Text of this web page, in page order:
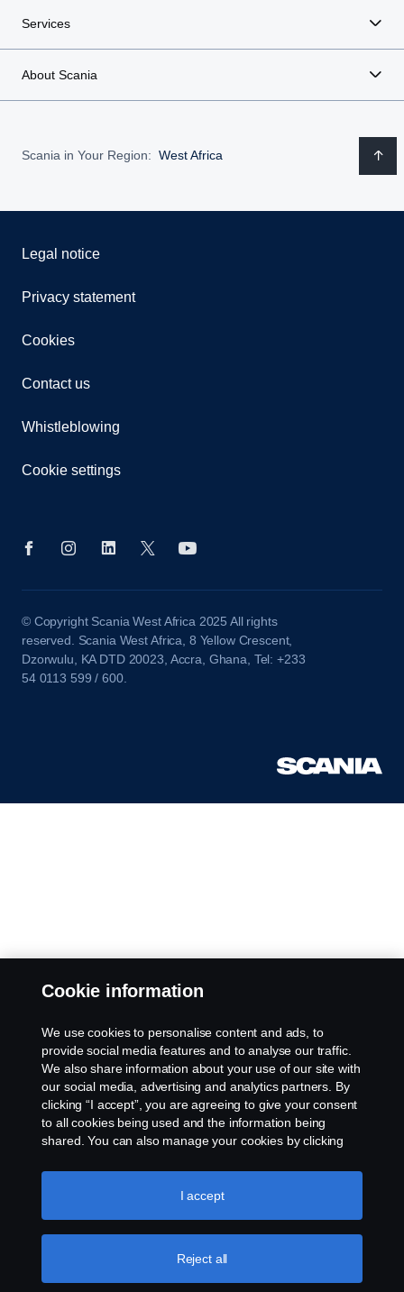
Services
About Scania
Scania in Your Region: West Africa
Legal notice
Privacy statement
Cookies
Contact us
Whistleblowing
Cookie settings
© Copyright Scania West Africa 2025 All rights
reserved. Scania West Africa, 8 Yellow Crescent,
Dzorwulu, KA DTD 20023, Accra, Ghana, Tel: +233
54 0113 599 / 600.
Cookie information
We use cookies to personalise content and ads, to
provide social media features and to analyse our traffic.
We also share information about your use of our site with
our social media, advertising and analytics partners. By
clicking “I accept”, you are agreeing to give your consent
to all cookies being used and the information being
shared. You can also manage your cookies by clicking
like to accept. For a more detailed explanation of how we
use cookies, please visit our cookies section, which you
Reject all
I accept